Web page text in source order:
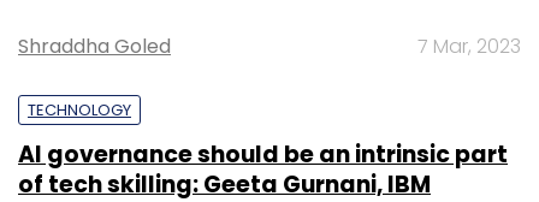
Shraddha Goled 7 Mar, 2023
TECHNOLOGY
AI governance should be an intrinsic part
of tech skilling: Geeta Gurnani, IBM